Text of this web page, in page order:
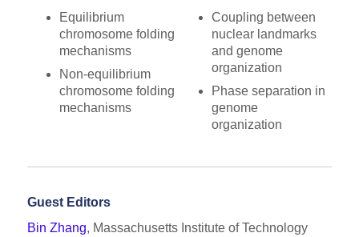
Equilibrium
chromosome folding
mechanisms
Non-equilibrium
chromosome folding
mechanisms
Coupling between
nuclear landmarks
and genome
organization
Phase separation in
genome
organization
Guest Editors
Bin Zhang, Massachusetts Institute of Technology